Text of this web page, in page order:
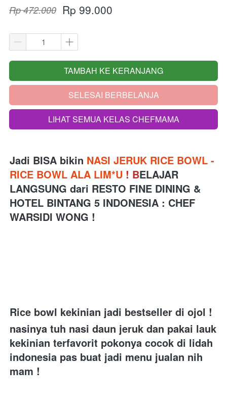
Rp 472.000 Rp 99.000
`
TAMBAH KE KERANJANG
`SELESAI BERBELANJA
`LIHAT SEMUA KELAS CHEFMAMA
Jadi BISA bikin NASI JERUK RICE BOWL -
RICE BOWL ALA LIM*U ! BELAJAR
LANGSUNG dari RESTO FINE DINING &
HOTEL BINTANG 5 INDONESIA : CHEF
WARSIDI WONG !
Rice bowl kekinian jadi bestseller di ojol !
nasinya tuh nasi daun jeruk dan pakai lauk
kekinian terfavorit pokonya cocok di lidah
indonesia pas buat jadi menu jualan nih
mam !